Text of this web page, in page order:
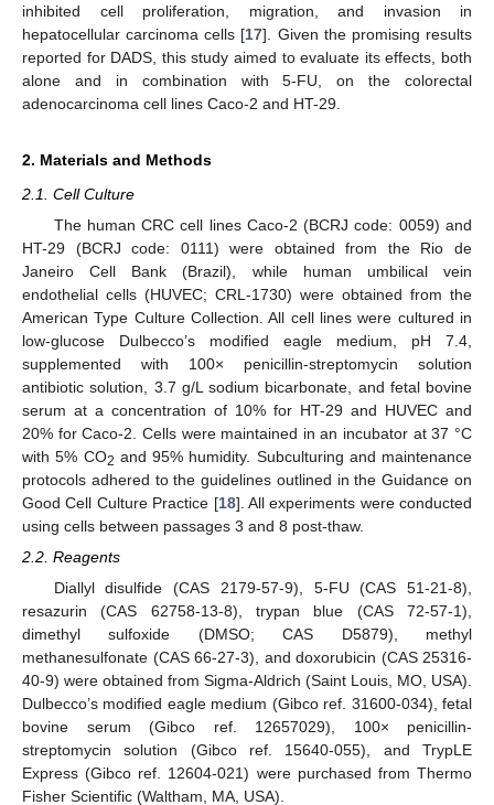
inhibited cell proliferation, migration, and invasion in
hepatocellular carcinoma cells [17]. Given the promising results
reported for DADS, this study aimed to evaluate its effects, both
alone and in combination with 5-FU, on the colorectal
adenocarcinoma cell lines Caco-2 and HT-29.
2. Materials and Methods
2.1. Cell Culture
The human CRC cell lines Caco-2 (BCRJ code: 0059) and
HT-29 (BCRJ code: 0111) were obtained from the Rio de
Janeiro Cell Bank (Brazil), while human umbilical vein
endothelial cells (HUVEC; CRL-1730) were obtained from the
American Type Culture Collection. All cell lines were cultured in
low-glucose Dulbecco’s modified eagle medium, pH 7.4,
supplemented with 100× penicillin-streptomycin solution
antibiotic solution, 3.7 g/L sodium bicarbonate, and fetal bovine
serum at a concentration of 10% for HT-29 and HUVEC and
20% for Caco-2. Cells were maintained in an incubator at 37 °C
with 5% CO2 and 95% humidity. Subculturing and maintenance
protocols adhered to the guidelines outlined in the Guidance on
Good Cell Culture Practice [18]. All experiments were conducted
using cells between passages 3 and 8 post-thaw.
2.2. Reagents
Diallyl disulfide (CAS 2179-57-9), 5-FU (CAS 51-21-8),
resazurin (CAS 62758-13-8), trypan blue (CAS 72-57-1),
dimethyl sulfoxide (DMSO; CAS D5879), methyl
methanesulfonate (CAS 66-27-3), and doxorubicin (CAS 25316-
40-9) were obtained from Sigma-Aldrich (Saint Louis, MO, USA).
Dulbecco’s modified eagle medium (Gibco ref. 31600-034), fetal
bovine serum (Gibco ref. 12657029), 100× penicillin-
streptomycin solution (Gibco ref. 15640-055), and TrypLE
Express (Gibco ref. 12604-021) were purchased from Thermo
Fisher Scientific (Waltham, MA, USA).